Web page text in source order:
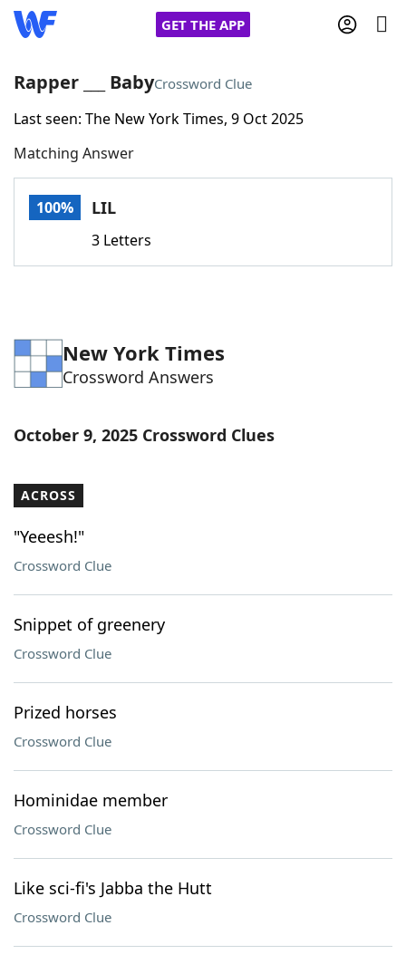
GET THE APP
Home
Words With FriendsCheat
Word Games Helpers
Word ListMaker
Our Brands
Rapper ___ BabyCrossword Clue
Last seen: The New York Times, 9 Oct 2025
Matching Answer
100% LIL
3 Letters
New York Times
Crossword Answers
October 9, 2025 Crossword Clues
ACROSS
"Yeeesh!"
Crossword Clue
Snippet of greenery
Crossword Clue
Prized horses
Crossword Clue
Hominidae member
Crossword Clue
Like sci-fi's Jabba the Hutt
Crossword Clue